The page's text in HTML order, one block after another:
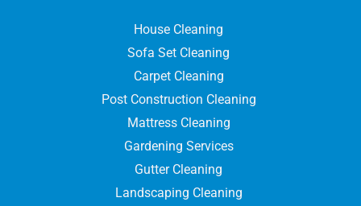
House Cleaning
Sofa Set Cleaning
Carpet Cleaning
Post Construction Cleaning
Mattress Cleaning
Gardening Services
Gutter Cleaning
Landscaping Cleaning